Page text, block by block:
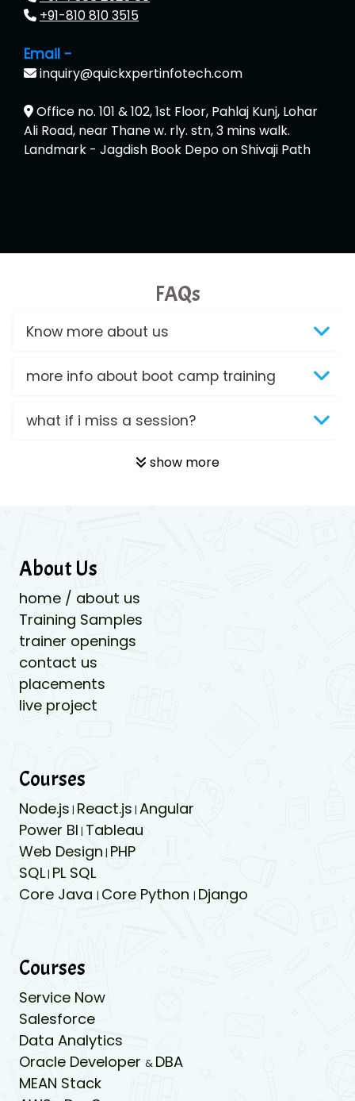
+91-810 810 3515
Email -
inquiry@quickxpertinfotech.com
Office no. 101 & 102, 1st Floor, Pahlaj Kunj, Lohar
Ali Road, near Thane w. rly. stn, 3 mins walk.
Landmark - Jagdish Book Depo on Shivaji Path
FAQs
Know more about us
more info about boot camp training
what if i miss a session?
show more
About Us
home / about us
Training Samples
trainer openings
contact us
placements
live project
Courses
Node.js | React.js | Angular
Power BI | Tableau
Web Design | PHP
SQL| PL SQL
Core Java | Core Python | Django
Courses
Service Now
Salesforce
Data Analytics
Oracle Developer & DBA
MEAN Stack